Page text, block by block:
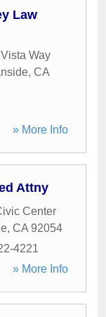
Law
Way
, CA
» More Info
Attny
Center
, CA 92054
4221
» More Info